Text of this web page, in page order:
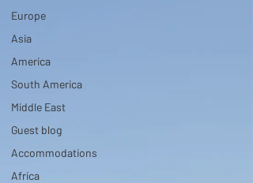
Europe
Asia
America
South America
Middle East
Guest blog
Accommodations
Africa